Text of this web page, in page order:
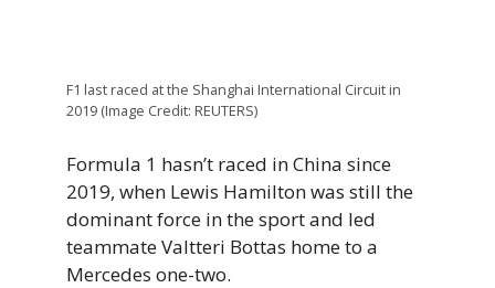
F1 last raced at the Shanghai International Circuit in
2019 (Image Credit: REUTERS)
Formula 1 hasn’t raced in China since
2019, when Lewis Hamilton was still the
dominant force in the sport and led
teammate Valtteri Bottas home to a
Mercedes one-two.